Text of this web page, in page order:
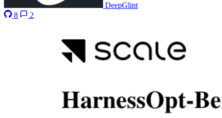
DeepGlint
8
2